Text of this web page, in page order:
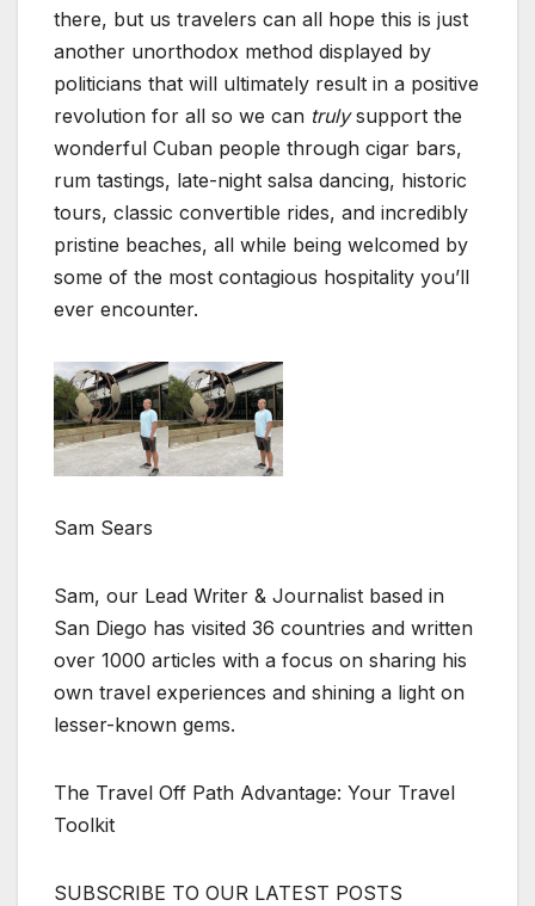
there, but us travelers can all hope this is just
another unorthodox method displayed by
politicians that will ultimately result in a positive
revolution for all so we can trulysupport the
wonderful Cuban people through cigar bars,
rum tastings, late-night salsa dancing, historic
tours, classic convertible rides, and incredibly
pristine beaches, all while being welcomed by
some of the most contagious hospitality you’ll
ever encounter.
Sam Sears
Sam, our Lead Writer & Journalist based in
San Diego has visited 36 countries and written
over 1000 articles with a focus on sharing his
own travel experiences and shining a light on
lesser-known gems.
The Travel Off Path Advantage: Your Travel
Toolkit
SUBSCRIBE TO OUR LATEST POSTS